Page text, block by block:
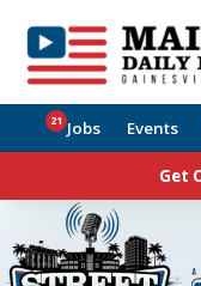
Jobs
21 Events
Get